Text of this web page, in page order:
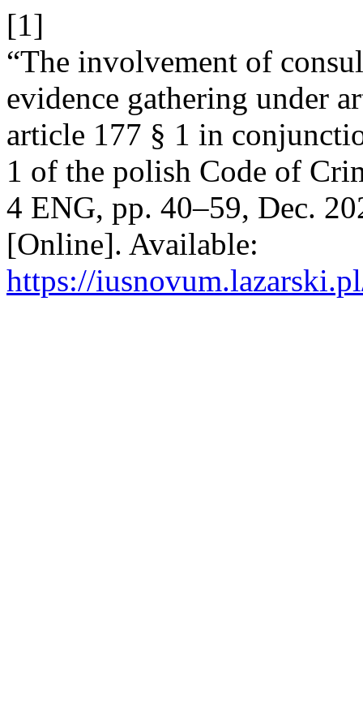
[1]
“The involvement of
evidence gathering under
article 177 § 1 in
1 of the polish Code of
4 ENG, pp. 40–59, Dec.
[Online]. Available:
https://